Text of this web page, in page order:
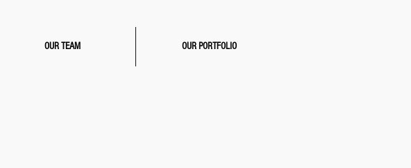
OUR TEAM OUR PORTFOLIO